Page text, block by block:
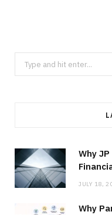
Search
for:
Why
JULY 18,
Why